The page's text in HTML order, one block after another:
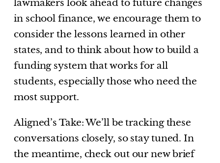
lawmakers look ahead to future changes
in school finance, we encourage them to
consider the lessons learned in other
states, and to think about how to build a
funding system that works for all
students, especially those who need the
most support.
Aligned’s Take: We’ll be tracking these
conversations closely, so stay tuned. In
the meantime, check out our new brief